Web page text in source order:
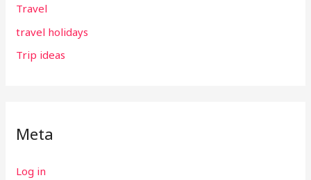
Travel
travel holidays
Trip ideas
Meta
Log in